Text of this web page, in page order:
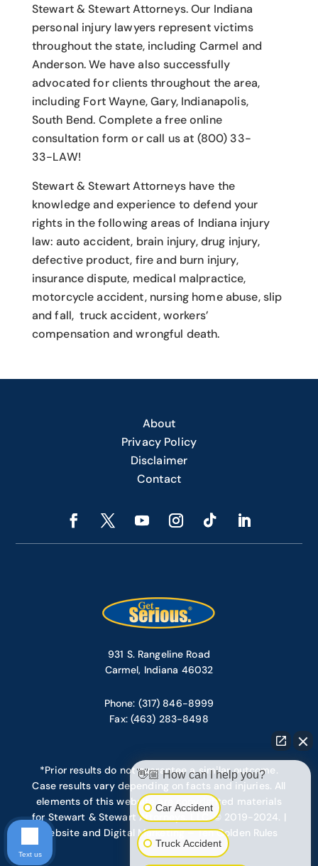
Stewart & Stewart Attorneys.Our Indiana
personal injury lawyers represent victims
throughout the state, including Carmel and
Anderson. We have also successfully
advocated for clients throughout the area,
including Fort Wayne, Gary, Indianapolis,
South Bend. Complete a free online
consultation form or call us at (800) 33-
33-LAW!
Stewart & Stewart Attorneys have the
knowledge and experience to defend your
rights in the following areas of Indiana injury
law: auto accident, brain injury, drug injury,
defective product, fire and burn injury,
insurance dispute, medical malpractice,
motorcycle accident, nursing home abuse, slip
and fall, truck accident, workers’
compensation and wrongful death.
About
Privacy Policy
Disclaimer
Contact
931 S. Rangeline Road
Carmel, Indiana 46032
Phone: (317) 846-8999
Fax: (463) 283-8498
*Prior results do not guarantee a similar outcome.
Case results vary depending on facts and injuries. All
elements of this website are copyrighted materials
for Stewart & Stewart Attorneys, LLC. © 2019-2024. |
Website and Digital Marketing – Ten Golden Rules
👋🏼 How can I help you?
Car Accident
Truck Accident
Text us